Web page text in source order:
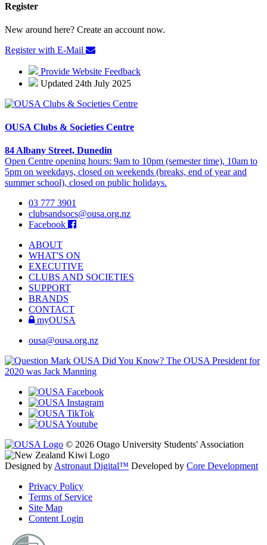
Register
New around here? Create an account now.
Register with E-Mail
Provide Website Feedback
Updated 24th July 2025
OUSA Clubs & Societies Centre
84 Albany Street, Dunedin
Open Centre opening hours: 9am to 10pm (semester time), 10am to
5pm on weekdays, closed on weekends (breaks, end of year and
summer school), closed on public holidays.
03 777 3901
clubsandsocs@ousa.org.nz
Facebook
ABOUT
WHAT'S ON
EXECUTIVE
CLUBS AND SOCIETIES
SUPPORT
BRANDS
CONTACT
myOUSA
ousa@ousa.org.nz
OUSA Did You Know? The OUSA President for
2020 was Jack Manning
© 2026 Otago University Students' Association
Designed byAstronaut Digital™️ Developed by Core Development
Privacy Policy
Terms of Service
Site Map
Content Login